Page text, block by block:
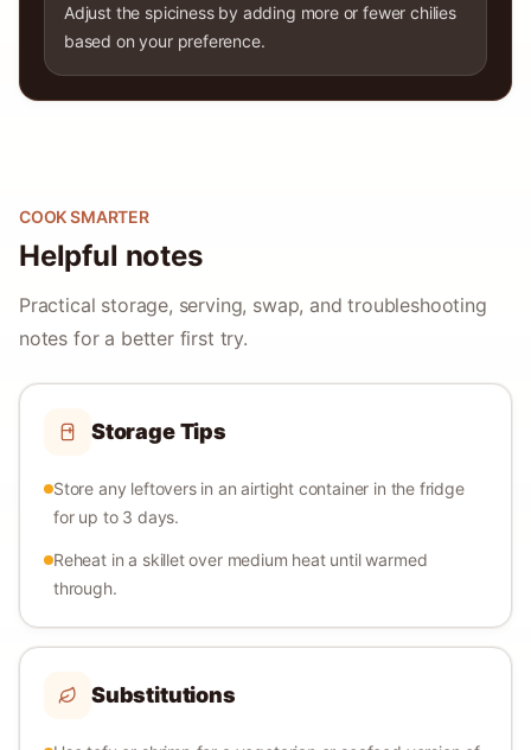
Adjust the spiciness by adding more or fewer chilies
based on your preference.
COOK SMARTER
Helpful notes
Practical storage, serving, swap, and troubleshooting
notes for a better first try.
Storage Tips
Store any leftovers in an airtight container in the fridge
for up to 3 days.
Reheat in a skillet over medium heat until warmed
through.
Substitutions